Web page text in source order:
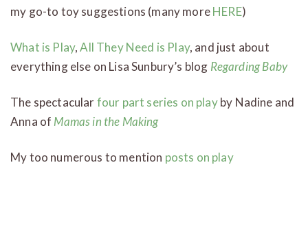
my go-to toy suggestions (many moreHERE)
What is Play,All They Need is Play, and just about
everything else on Lisa Sunbury’s blog Regarding Baby
The spectacularfour part series on playby Nadine and
Anna of Mamas in the Making
My too numerous to mention posts on play